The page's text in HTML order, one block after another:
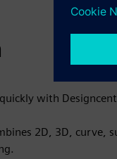
with
2D, 3D, curve,